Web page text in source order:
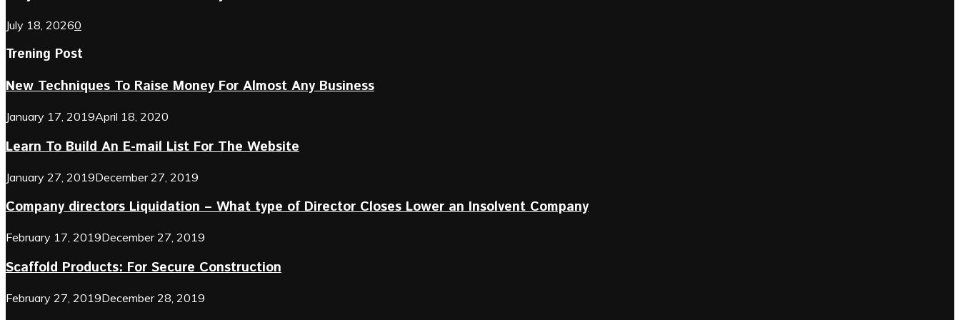
July 18, 20260
Trening Post
New Techniques To Raise Money For Almost Any Business
January 17, 2019April 18, 2020
Learn To Build An E-mail List For The Website
January 27, 2019December 27, 2019
Company directors Liquidation – What type of Director Closes Lower an Insolvent Company
February 17, 2019December 27, 2019
Scaffold Products: For Secure Construction
February 27, 2019December 28, 2019